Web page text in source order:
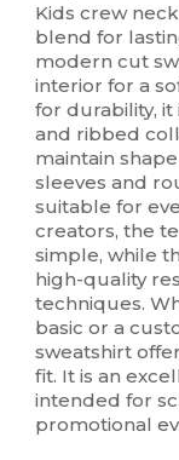
Kids crew
blend for
modern cut
interior for a
for durability,
and ribbed
maintain
sleeves and
suitable for
creators, the
simple, while
high-quality
techniques.
basic or a
sweatshirt
fit. It is an
intended for
promotional